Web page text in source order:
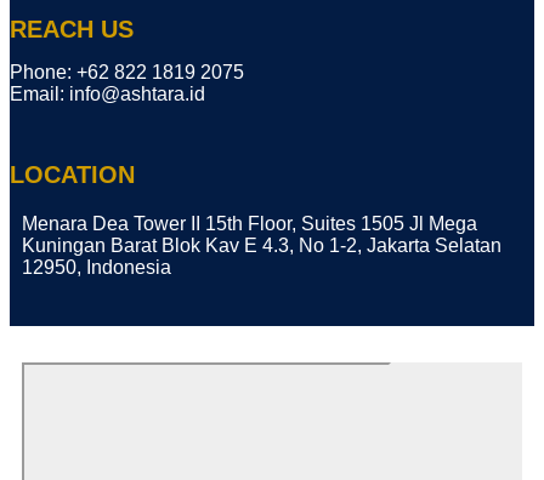
REACH US
Phone: ​+62 822 1819 2075
Email: info@ashtara.id
LOCATION
Menara Dea Tower II 15th Floor, Suites 1505 Jl Mega
Kuningan Barat Blok Kav E 4.3, No 1-2, Jakarta Selatan
12950, Indonesia